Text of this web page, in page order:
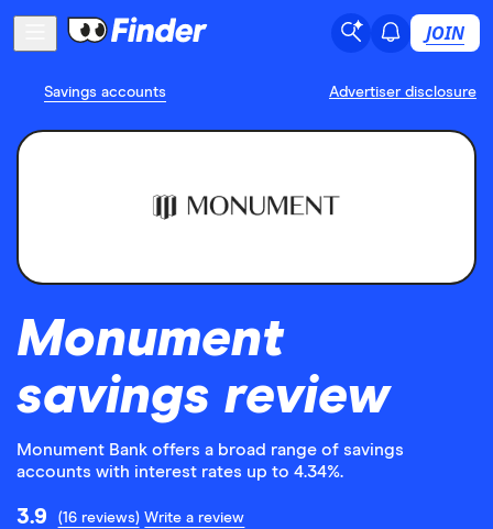
JOIN
Savings accounts Advertiser disclosure
Monument
savings review
Monument Bank offers a broad range of savings
accounts with interest rates up to 4.34%.
3.9 (16 reviews) Write a review